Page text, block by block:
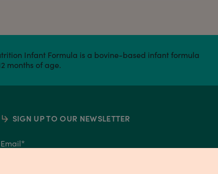
Infant Formula is a bovine-based infant formula
months of age.
SIGN UP TO OUR NEWSLETTER
Email*